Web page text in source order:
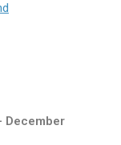
December